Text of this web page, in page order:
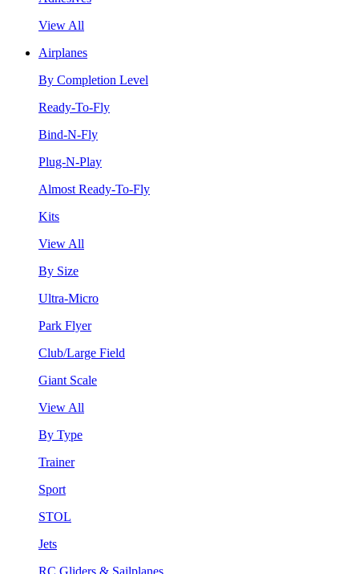
View All
Airplanes
By Completion Level
Ready-To-Fly
Bind-N-Fly
Plug-N-Play
Almost Ready-To-Fly
Kits
View All
By Size
Ultra-Micro
Park Flyer
Club/Large Field
Giant Scale
View All
By Type
Trainer
Sport
STOL
Jets
RC Gliders & Sailplanes